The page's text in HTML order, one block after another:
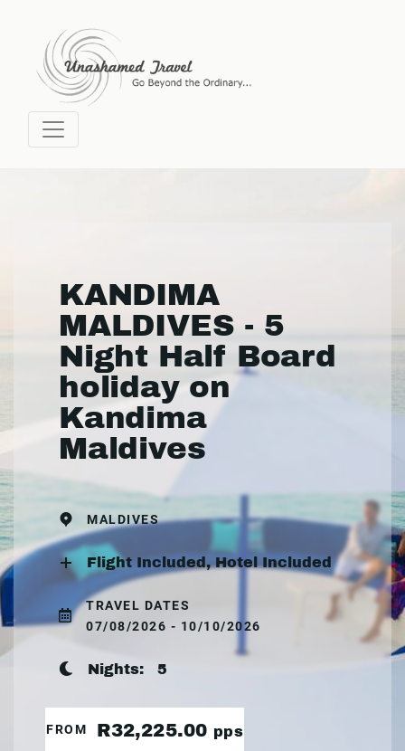
KANDIMA
MALDIVES - 5
Night Half Board
holiday on
Kandima
Maldives
MALDIVES
Flight Included, Hotel Included
TRAVEL DATES
07/08/2026 - 10/10/2026
Nights: 5
FROM R32,225.00 pps